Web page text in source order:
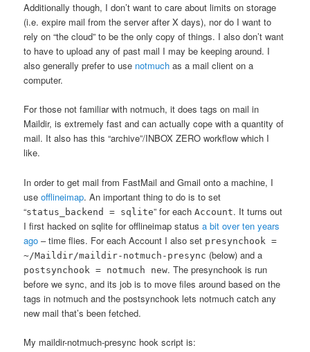
Additionally though, I don’t want to care about limits on storage
(i.e. expire mail from the server after X days), nor do I want to
rely on “the cloud” to be the only copy of things. I also don’t want
to have to upload any of past mail I may be keeping around. I
also generally prefer to use notmuch as a mail client on a
computer.
For those not familiar with notmuch, it does tags on mail in
Maildir, is extremely fast and can actually cope with a quantity of
mail. It also has this “archive”/INBOX ZERO workflow which I
like.
In order to get mail from FastMail and Gmail onto a machine, I
useofflineimap. An important thing to do is to set
“status_backend = sqlite” for eachAccount. It turns out
I first hacked on sqlite for offlineimap statusa bit over ten years
ago – time flies. For each Account I also set presynchook =
~/Maildir/maildir-notmuch-presync (below) and a
postsynchook = notmuch new. The presynchook is run
before we sync, and its job is to move files around based on the
tags in notmuch and the postsynchook lets notmuch catch any
new mail that’s been fetched.
My maildir-notmuch-presync hook script is: